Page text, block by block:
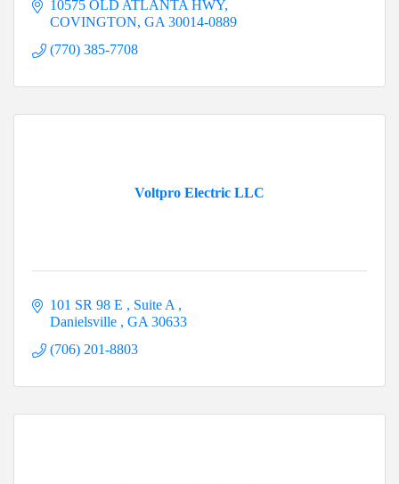
10575 OLD ATLANTA HWY
COVINGTON GA 30014-0889
(770) 385-7708
Voltpro Electric LLC
101 SR 98 E
Suite A
Danielsville
GA 30633
(706) 201-8803